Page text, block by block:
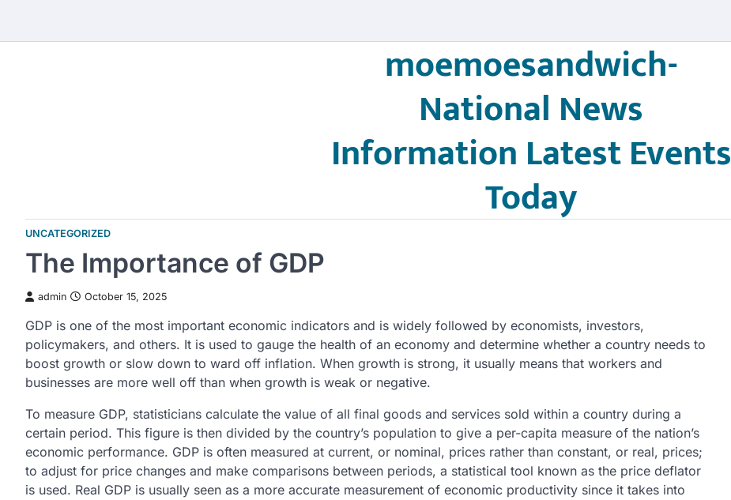
content
moemoesandwich-
National News
Information Latest Events
Today
UNCATEGORIZED
The Importance of GDP
admin October 15, 2025
GDP is one of the most important economic indicators and is widely followed by economists, investors,
policymakers, and others. It is used to gauge the health of an economy and determine whether a country needs to
boost growth or slow down to ward off inflation. When growth is strong, it usually means that workers and
businesses are more well off than when growth is weak or negative.
To measure GDP, statisticians calculate the value of all final goods and services sold within a country during a
certain period. This figure is then divided by the country’s population to give a per-capita measure of the nation’s
economic performance. GDP is often measured at current, or nominal, prices rather than constant, or real, prices;
to adjust for price changes and make comparisons between periods, a statistical tool known as the price deflator
is used. Real GDP is usually seen as a more accurate measurement of economic productivity since it takes into